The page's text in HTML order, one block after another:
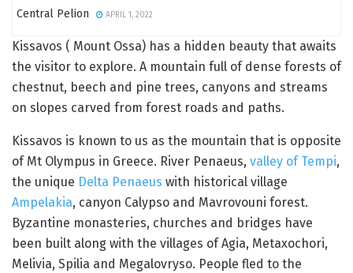
Central Pelion APRIL 1, 2022
Kissavos ( Mount Ossa) has a hidden beauty that awaits
the visitor to explore. A mountain full of dense forests of
chestnut, beech and pine trees, canyons and streams
on slopes carved from forest roads and paths.
Kissavos is known to us as the mountain that is opposite
of Mt Olympus in Greece. River Penaeus, valley of Tempi,
the unique Delta Penaeus with historical village
Ampelakia, canyon Calypso and Mavrovouni forest.
Byzantine monasteries, churches and bridges have
been built along with the villages of Agia, Metaxochori,
Melivia, Spilia and Megalovryso. People fled to the